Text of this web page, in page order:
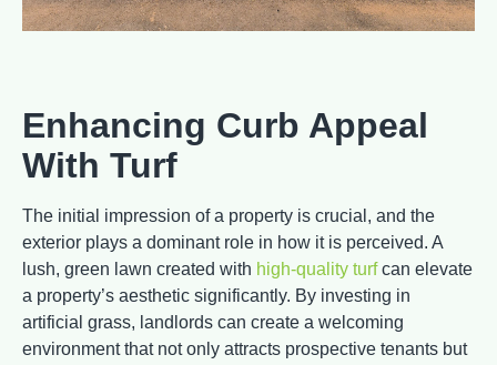
Enhancing Curb Appeal
With Turf
The initial impression of a property is crucial, and the
exterior plays a dominant role in how it is perceived. A
lush, green lawn created with high-quality turfcan elevate
a property’s aesthetic significantly. By investing in
artificial grass, landlords can create a welcoming
environment that not only attracts prospective tenants but